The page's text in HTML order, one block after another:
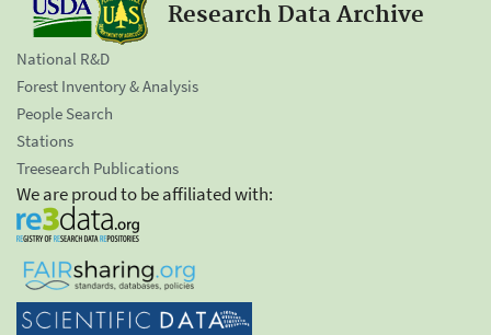
Research Data Archive
National R&D
Forest Inventory & Analysis
People Search
Stations
Treesearch Publications
We are proud to be affiliated with: